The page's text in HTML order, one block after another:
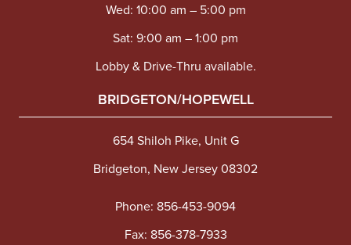
Wed: 10:00 am – 5:00 pm
Sat: 9:00 am – 1:00 pm
Lobby & Drive-Thru available.
BRIDGETON/HOPEWELL
654 Shiloh Pike, Unit G
Bridgeton, New Jersey 08302
Phone: 856-453-9094
Fax: 856-378-7933